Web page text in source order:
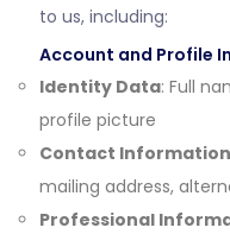
to us, including:
Account and Profile
Identity Data: Full
profile picture
Contact Information
mailing address,
Professional